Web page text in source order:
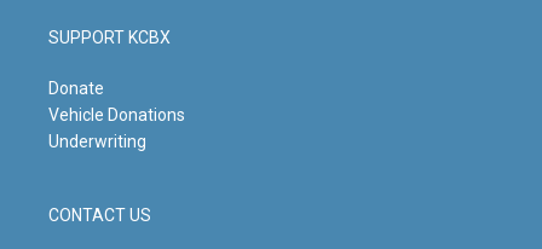
SUPPORT KCBX
Donate
Vehicle Donations
Underwriting
CONTACT US